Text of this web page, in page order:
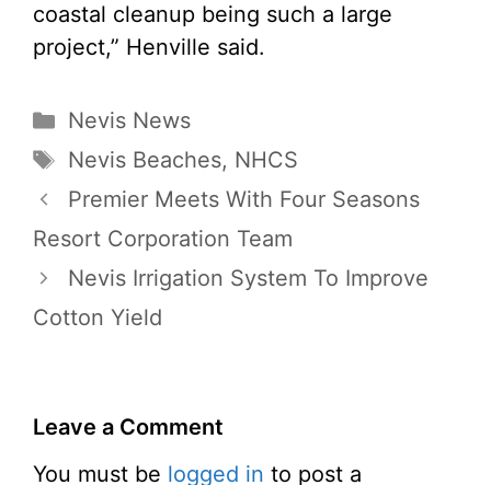
coastal cleanup being such a large
project,” Henville said.
Categories
Nevis News
Tags
Nevis Beaches, NHCS
Premier Meets With Four Seasons
Resort Corporation Team
Nevis Irrigation System To Improve
Cotton Yield
Leave a Comment
You must be logged in to post a